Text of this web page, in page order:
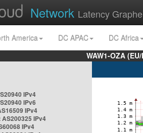
Network Latency
America DC APAC
DC Africa
WAW1-OZA
IPv4
IPv6
IPv4
IPv4
IPv4